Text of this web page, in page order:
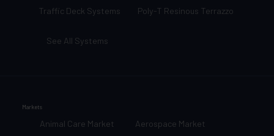
Traffic Deck Systems Poly-T Resinous Terrazzo
See All Systems
Markets
Animal Care Market Aerospace Market